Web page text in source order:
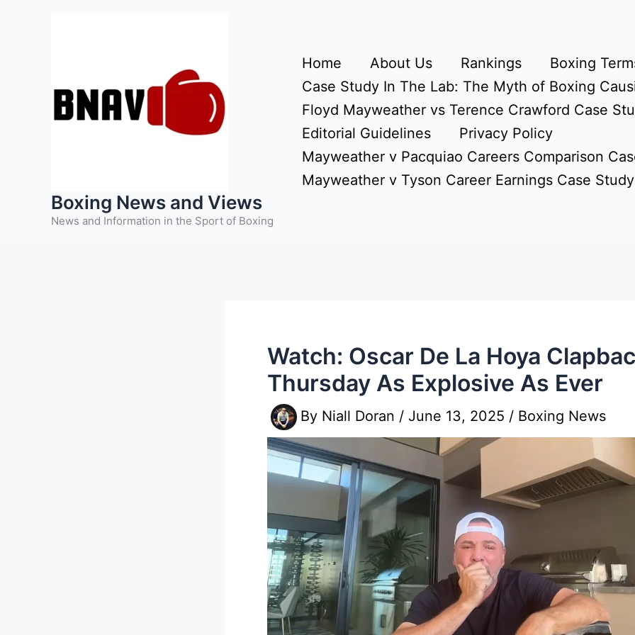
Boxing News and Views
News and Information in the Sport of Boxing
Home About Us Rankings
Boxing
Case Study In The Lab: The Myth of Boxing
Floyd Mayweather vs Terence Crawford Case
Editorial Guidelines
Privacy Policy
Mayweather v Pacquiao Careers Comparison
Mayweather v Tyson Career Earnings Case Study
Watch: Oscar De La Hoya
Thursday As Explosive As Ever
By Niall Doran / June 13, 2025 / Boxing News